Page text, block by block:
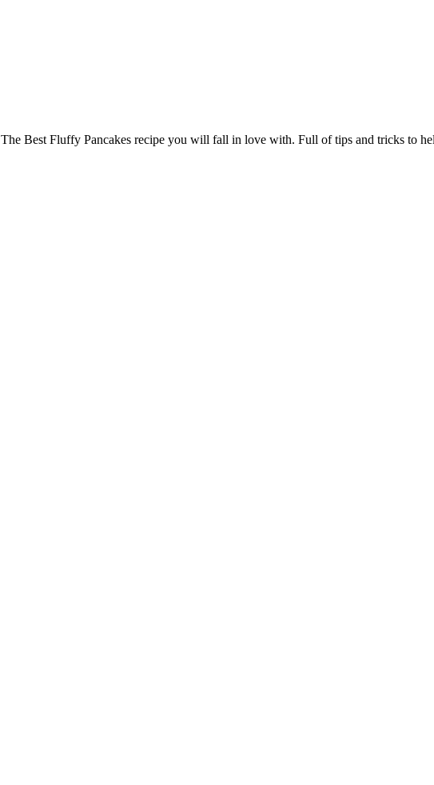
The Best Fluffy Pancakes recipe you will fall in love with. Full of tips and tricks to